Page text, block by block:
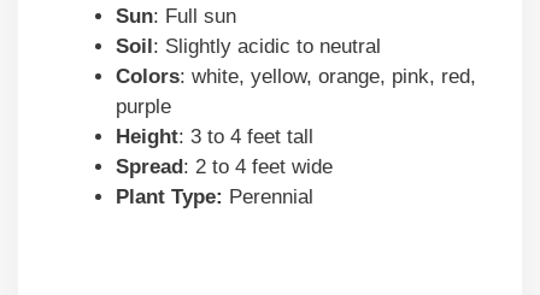
Sun: Full sun
Soil : Slightly acidic to neutral
Colors: white, yellow, orange, pink, red,
purple
Height: 3 to 4 feet tall
Spread : 2 to 4 feet wide
Plant Type: Perennial